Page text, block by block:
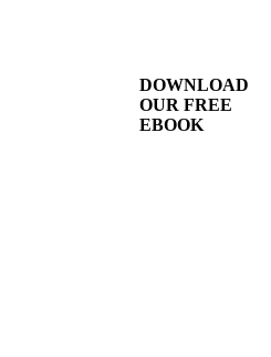
DOWNLOAD
OUR FREE
EBOOK